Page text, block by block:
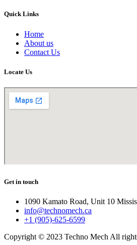
Quick Links
Home
About us
Contact Us
Locate Us
Get in touch
1090 Kamato Road, Unit 10
info@technomech.ca
+1 (905)-625-6599
Copyright © 2023 Techno Mech All